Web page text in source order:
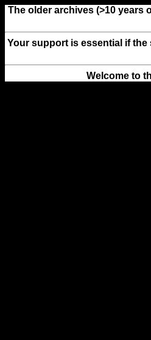
The older archives (>10 years
Your support is essential if
Welcome to